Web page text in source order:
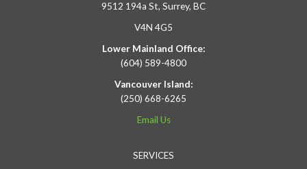
9512 194a St, Surrey, BC
V4N 4G5
Lower Mainland Office:
(604) 589-4800
Vancouver Island:
(250) 668-6265
Email Us
SERVICES